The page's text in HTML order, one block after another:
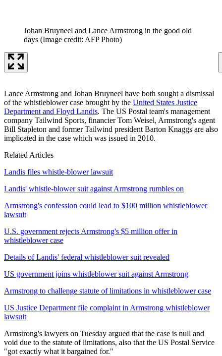
Johan Bruyneel and Lance Armstrong in the good old
days (Image credit: AFP Photo)
Lance Armstrong and Johan Bruyneel have both sought a dismissal
of the whistleblower case brought by the United States Justice
Department and Floyd Landis. The US Postal team's management
company Tailwind Sports, financier Tom Weisel, Armstrong's agent
Bill Stapleton and former Tailwind president Barton Knaggs are also
implicated in the case which was issued in 2010.
Related Articles
Landis files whistle-blower lawsuit
Landis' whistle-blower suit against Armstrong rumbles on
Armstrong's confession could lead to $100 million whistleblower
lawsuit
U.S. government rejects Armstrong's $5 million offer in
whistleblower case
Details of Landis' federal whistleblower suit revealed
US government joins whistleblower suit against Armstrong
Armstrong to challenge statute of limitations in whistleblower case
US Justice Department file complaint in Armstrong whistleblower
lawsuit
Armstrong's lawyers on Tuesday argued that the case is null and
void due to the statute of limitations, also that the US Postal Service
"got exactly what it bargained for."